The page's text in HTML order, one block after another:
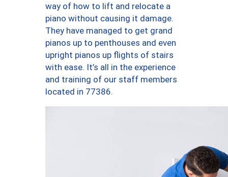
way of how to lift and relocate a
piano without causing it damage.
They have managed to get grand
pianos up to penthouses and even
upright pianos up flights of stairs
with ease. It’s all in the experience
and training of our staff members
located in 77386.